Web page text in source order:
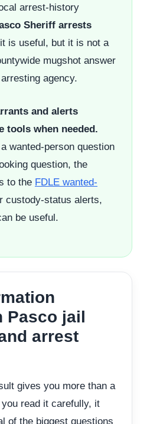
arrest-history
Sheriff arrests
is useful, but it is not a
mugshot answer
agency.
and alerts
tools when needed.
wanted-person question
question, the
to the FDLE wanted-
custody-status alerts,
be useful.
Pasco jail
arrest
gives you more than a
read it carefully, it
of the biggest questions